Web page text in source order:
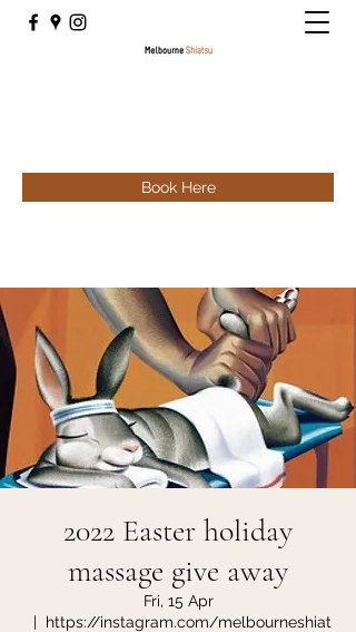
Book Here
2022 Easter holiday
massage give away
Fri, 15 Apr
  |
https://instagram.com/melbourneshiat